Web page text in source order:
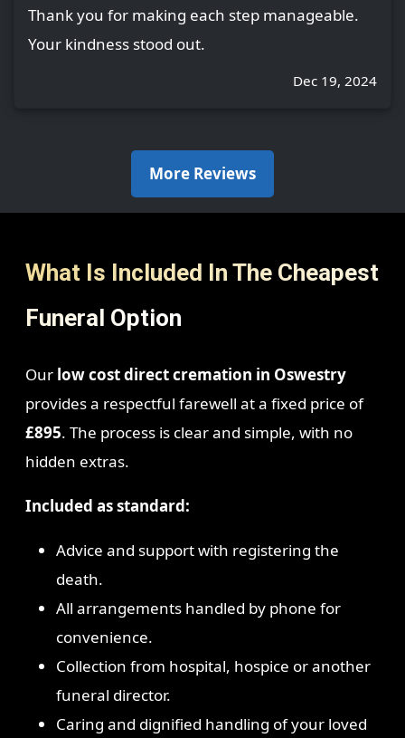
Thank you for making each step manageable.
Your kindness stood out.
Dec 19, 2024
More Reviews
What Is Included In The Cheapest
Funeral Option
Our low cost direct cremation in Oswestry
provides a respectful farewell at a fixed price of
£895. The process is clear and simple, with no
hidden extras.
Included as standard:
Advice and support with registering the
death.
All arrangements handled by phone for
convenience.
Collection from hospital, hospice or another
funeral director.
Caring and dignified handling of your loved